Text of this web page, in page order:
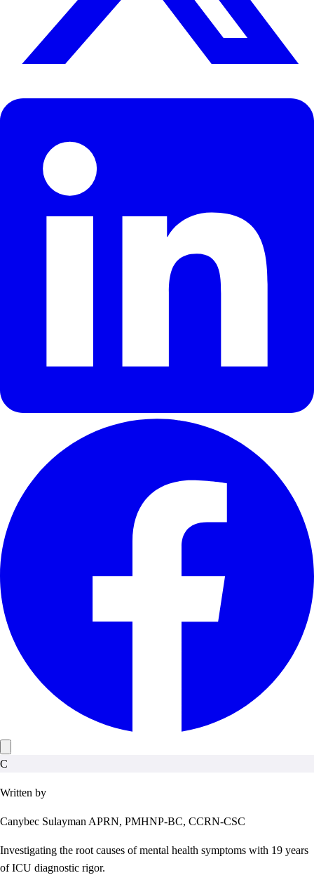
C
Written by
Canybec SulaymanAPRN, PMHNP-BC, CCRN-CSC
Investigating the root causes of mental health symptoms with 19 years
of ICU diagnostic rigor.